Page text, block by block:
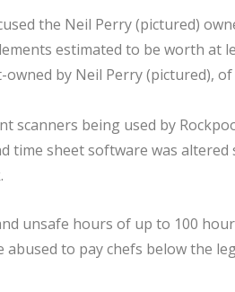
owned by Neil Perry (pictured),
scanners being used by
time sheet software was altered
unsafe hours of up to 100
to pay chefs below the